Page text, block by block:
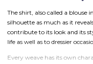
The shirt, also called a blouse
silhouette as much as it
contribute to its look and its
life as well as to dressier
Every weave has its own